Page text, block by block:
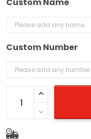
Custom Number